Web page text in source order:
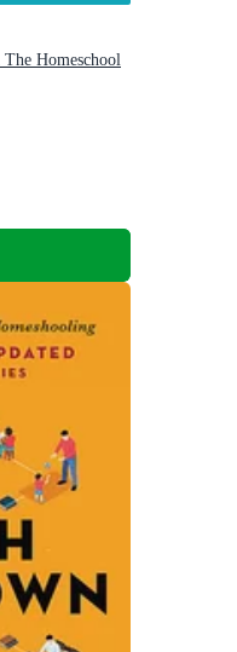
Homeschool